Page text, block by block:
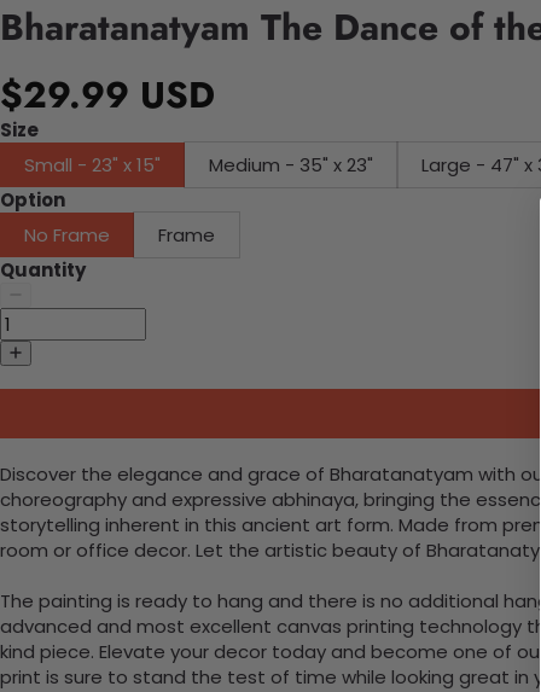
Bharatanatyam The Dance of
$29.99 USD
Size
Small - 23" x 15"
Medium - 35" x 23" Large - 47" x
Option
No Frame
Frame
Quantity
Discover the elegance and grace of Bharatanatyam with
choreography and expressive abhinaya, bringing the
storytelling inherent in this ancient art form. Made from
room or office decor. Let the artistic beauty of
The painting is ready to hang and there is no additional
advanced and most excellent canvas printing technology
kind piece. Elevate your decor today and become one of
print is sure to stand the test of time while looking great in